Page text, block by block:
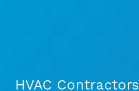
HVAC Contractors